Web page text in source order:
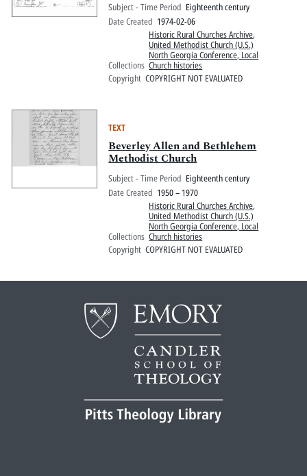
Subject - Time Period Eighteenth century
Date Created 1974-02-06
Collections
Historic Rural Churches Archive,
United Methodist Church (U.S.)
North Georgia Conference, Local
Church histories
Copyright COPYRIGHT NOT EVALUATED
TEXT
Beverley Allen and Bethlehem
Methodist Church
Subject - Time Period Eighteenth century
Date Created 1950 – 1970
Collections
Historic Rural Churches Archive,
United Methodist Church (U.S.)
North Georgia Conference, Local
Church histories
Copyright COPYRIGHT NOT EVALUATED